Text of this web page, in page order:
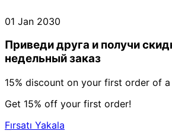
01 Jan 2030
Приведи друга и получи
недельный заказ
15% discount on your first order of
Get 15% off your first order!
Fırsatı Yakala